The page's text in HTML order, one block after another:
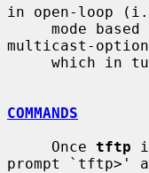
in open-loop
multicast-
COMMANDS
     Once
tftp
prompt `tftp>'